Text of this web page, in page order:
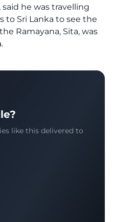
said he was travelling
to Sri Lanka to see the
Ramayana, Sita, was
like this delivered to